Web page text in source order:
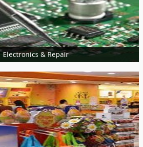
More Services
Electronics & Repair
Home Appliances Repair
Computer & Laptop
Mobiles Service Centers
Consumer Electronics